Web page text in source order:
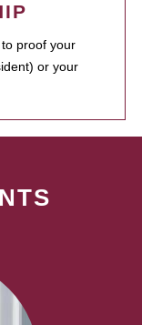
proof your
or your